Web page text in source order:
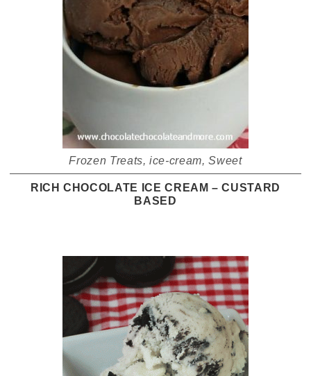
Frozen Treats,ice-cream,Sweet
RICH CHOCOLATE ICE CREAM – CUSTARD
BASED